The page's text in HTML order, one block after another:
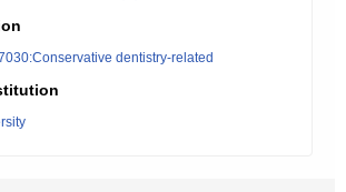
dentistry-related